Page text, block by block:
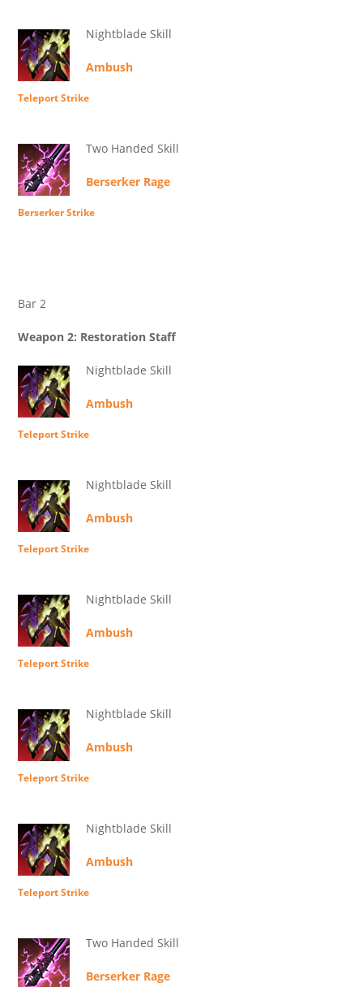
Nightblade Skill
Ambush
Teleport Strike
Two Handed Skill
Berserker Rage
Berserker Strike
Bar 2
Weapon 2: Restoration Staff
Nightblade Skill
Ambush
Teleport Strike
Nightblade Skill
Ambush
Teleport Strike
Nightblade Skill
Ambush
Teleport Strike
Nightblade Skill
Ambush
Teleport Strike
Nightblade Skill
Ambush
Teleport Strike
Two Handed Skill
Berserker Rage